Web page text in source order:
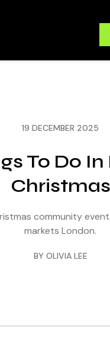
19 DECEMBER 2025
To Do
Christmas
community
markets London.
BY OLIVIA LEE